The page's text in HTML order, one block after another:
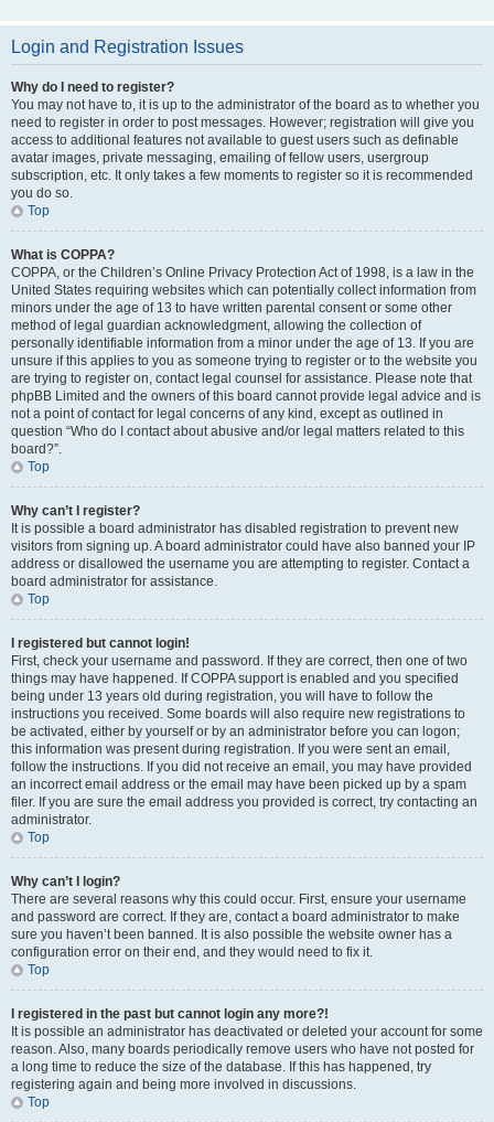
Login and Registration Issues
Why do I need to register?
You may not have to, it is up to the administrator of the board as to whether you
need to register in order to post messages. However; registration will give you
access to additional features not available to guest users such as definable
avatar images, private messaging, emailing of fellow users, usergroup
subscription, etc. It only takes a few moments to register so it is recommended
you do so.
Top
What is COPPA?
COPPA, or the Children’s Online Privacy Protection Act of 1998, is a law in the
United States requiring websites which can potentially collect information from
minors under the age of 13 to have written parental consent or some other
method of legal guardian acknowledgment, allowing the collection of
personally identifiable information from a minor under the age of 13. If you are
unsure if this applies to you as someone trying to register or to the website you
are trying to register on, contact legal counsel for assistance. Please note that
phpBB Limited and the owners of this board cannot provide legal advice and is
not a point of contact for legal concerns of any kind, except as outlined in
question “Who do I contact about abusive and/or legal matters related to this
board?”.
Top
Why can’t I register?
It is possible a board administrator has disabled registration to prevent new
visitors from signing up. A board administrator could have also banned your IP
address or disallowed the username you are attempting to register. Contact a
board administrator for assistance.
Top
I registered but cannot login!
First, check your username and password. If they are correct, then one of two
things may have happened. If COPPA support is enabled and you specified
being under 13 years old during registration, you will have to follow the
instructions you received. Some boards will also require new registrations to
be activated, either by yourself or by an administrator before you can logon;
this information was present during registration. If you were sent an email,
follow the instructions. If you did not receive an email, you may have provided
an incorrect email address or the email may have been picked up by a spam
filer. If you are sure the email address you provided is correct, try contacting an
administrator.
Top
Why can’t I login?
There are several reasons why this could occur. First, ensure your username
and password are correct. If they are, contact a board administrator to make
sure you haven’t been banned. It is also possible the website owner has a
configuration error on their end, and they would need to fix it.
Top
I registered in the past but cannot login any more?!
It is possible an administrator has deactivated or deleted your account for some
reason. Also, many boards periodically remove users who have not posted for
a long time to reduce the size of the database. If this has happened, try
registering again and being more involved in discussions.
Top